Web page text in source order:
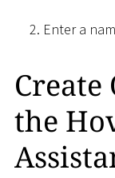
Enter a
Create
the